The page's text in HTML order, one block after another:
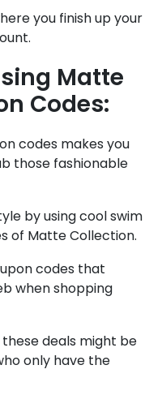
you finish up your
Matte
Codes:
codes makes you
those fashionable
by using cool swim
of Matte Collection.
codes that
when shopping
deals might be
only have the